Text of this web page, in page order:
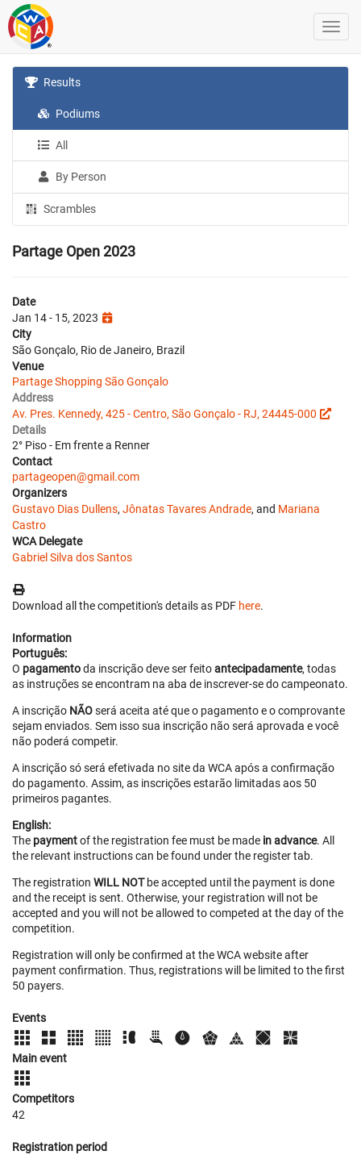
Results
Podiums
All
By Person
Scrambles
Partage Open 2023
Date
Jan 14 - 15, 2023
City
São Gonçalo, Rio de Janeiro, Brazil
Venue
Partage Shopping São Gonçalo
Address
Av. Pres. Kennedy, 425 - Centro, São Gonçalo - RJ, 24445-000
Details
2° Piso - Em frente a Renner
Contact
partageopen@gmail.com
Organizers
Gustavo Dias Dullens, Jônatas Tavares Andrade, and Mariana
Castro
WCA Delegate
Gabriel Silva dos Santos
Download all the competition's details as PDF here.
Information
Português:
O pagamentoda inscrição deve ser feitoantecipadamente, todas
as instruções se encontram na aba de inscrever-se do campeonato.
A inscrição NÃOserá aceita até que o pagamento e o comprovante
sejam enviados. Sem isso sua inscrição não será aprovada e você
não poderá competir.
A inscrição só será efetivada no site da WCA após a confirmação
do pagamento. Assim, as inscrições estarão limitadas aos 50
primeiros pagantes.
English:
The paymentof the registration fee must be made in advance. All
the relevant instructions can be found under the register tab.
The registration WILL NOTbe accepted until the payment is done
and the receipt is sent. Otherwise, your registration will not be
accepted and you will not be allowed to competed at the day of the
competition.
Registration will only be confirmed at the WCA website after
payment confirmation. Thus, registrations will be limited to the first
50 payers.
Events
Main event
Competitors
42
Registration period